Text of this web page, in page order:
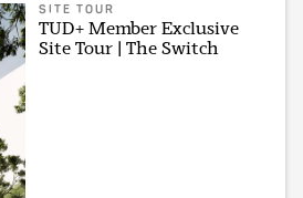
SITE TOUR
TUD+ Member Exclusive
Site Tour | The Switch